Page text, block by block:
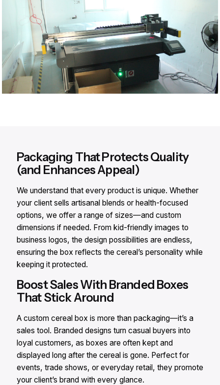
Packaging That Protects Quality
(and Enhances Appeal)
We understand that every product is unique. Whether
your client sells artisanal blends or health-focused
options, we offer a range of sizes—and custom
dimensions if needed. From kid-friendly images to
business logos, the design possibilities are endless,
ensuring the box reflects the cereal’s personality while
keeping it protected.
Boost Sales With Branded Boxes
That Stick Around
A custom cereal box is more than packaging—it’s a
sales tool. Branded designs turn casual buyers into
loyal customers, as boxes are often kept and
displayed long after the cereal is gone. Perfect for
events, trade shows, or everyday retail, they promote
your client’s brand with every glance.